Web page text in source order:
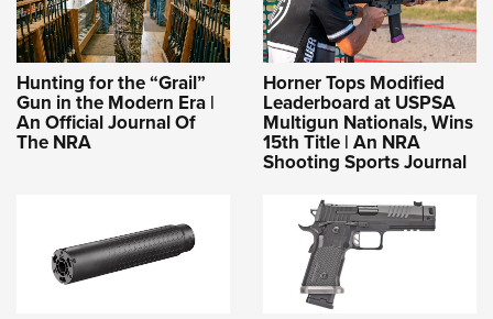
Hunting for the “Grail”
Gun in the Modern Era |
An Official Journal Of
The NRA
Horner Tops Modified
Leaderboard at USPSA
Multigun Nationals, Wins
15th Title | An NRA
Shooting Sports Journal